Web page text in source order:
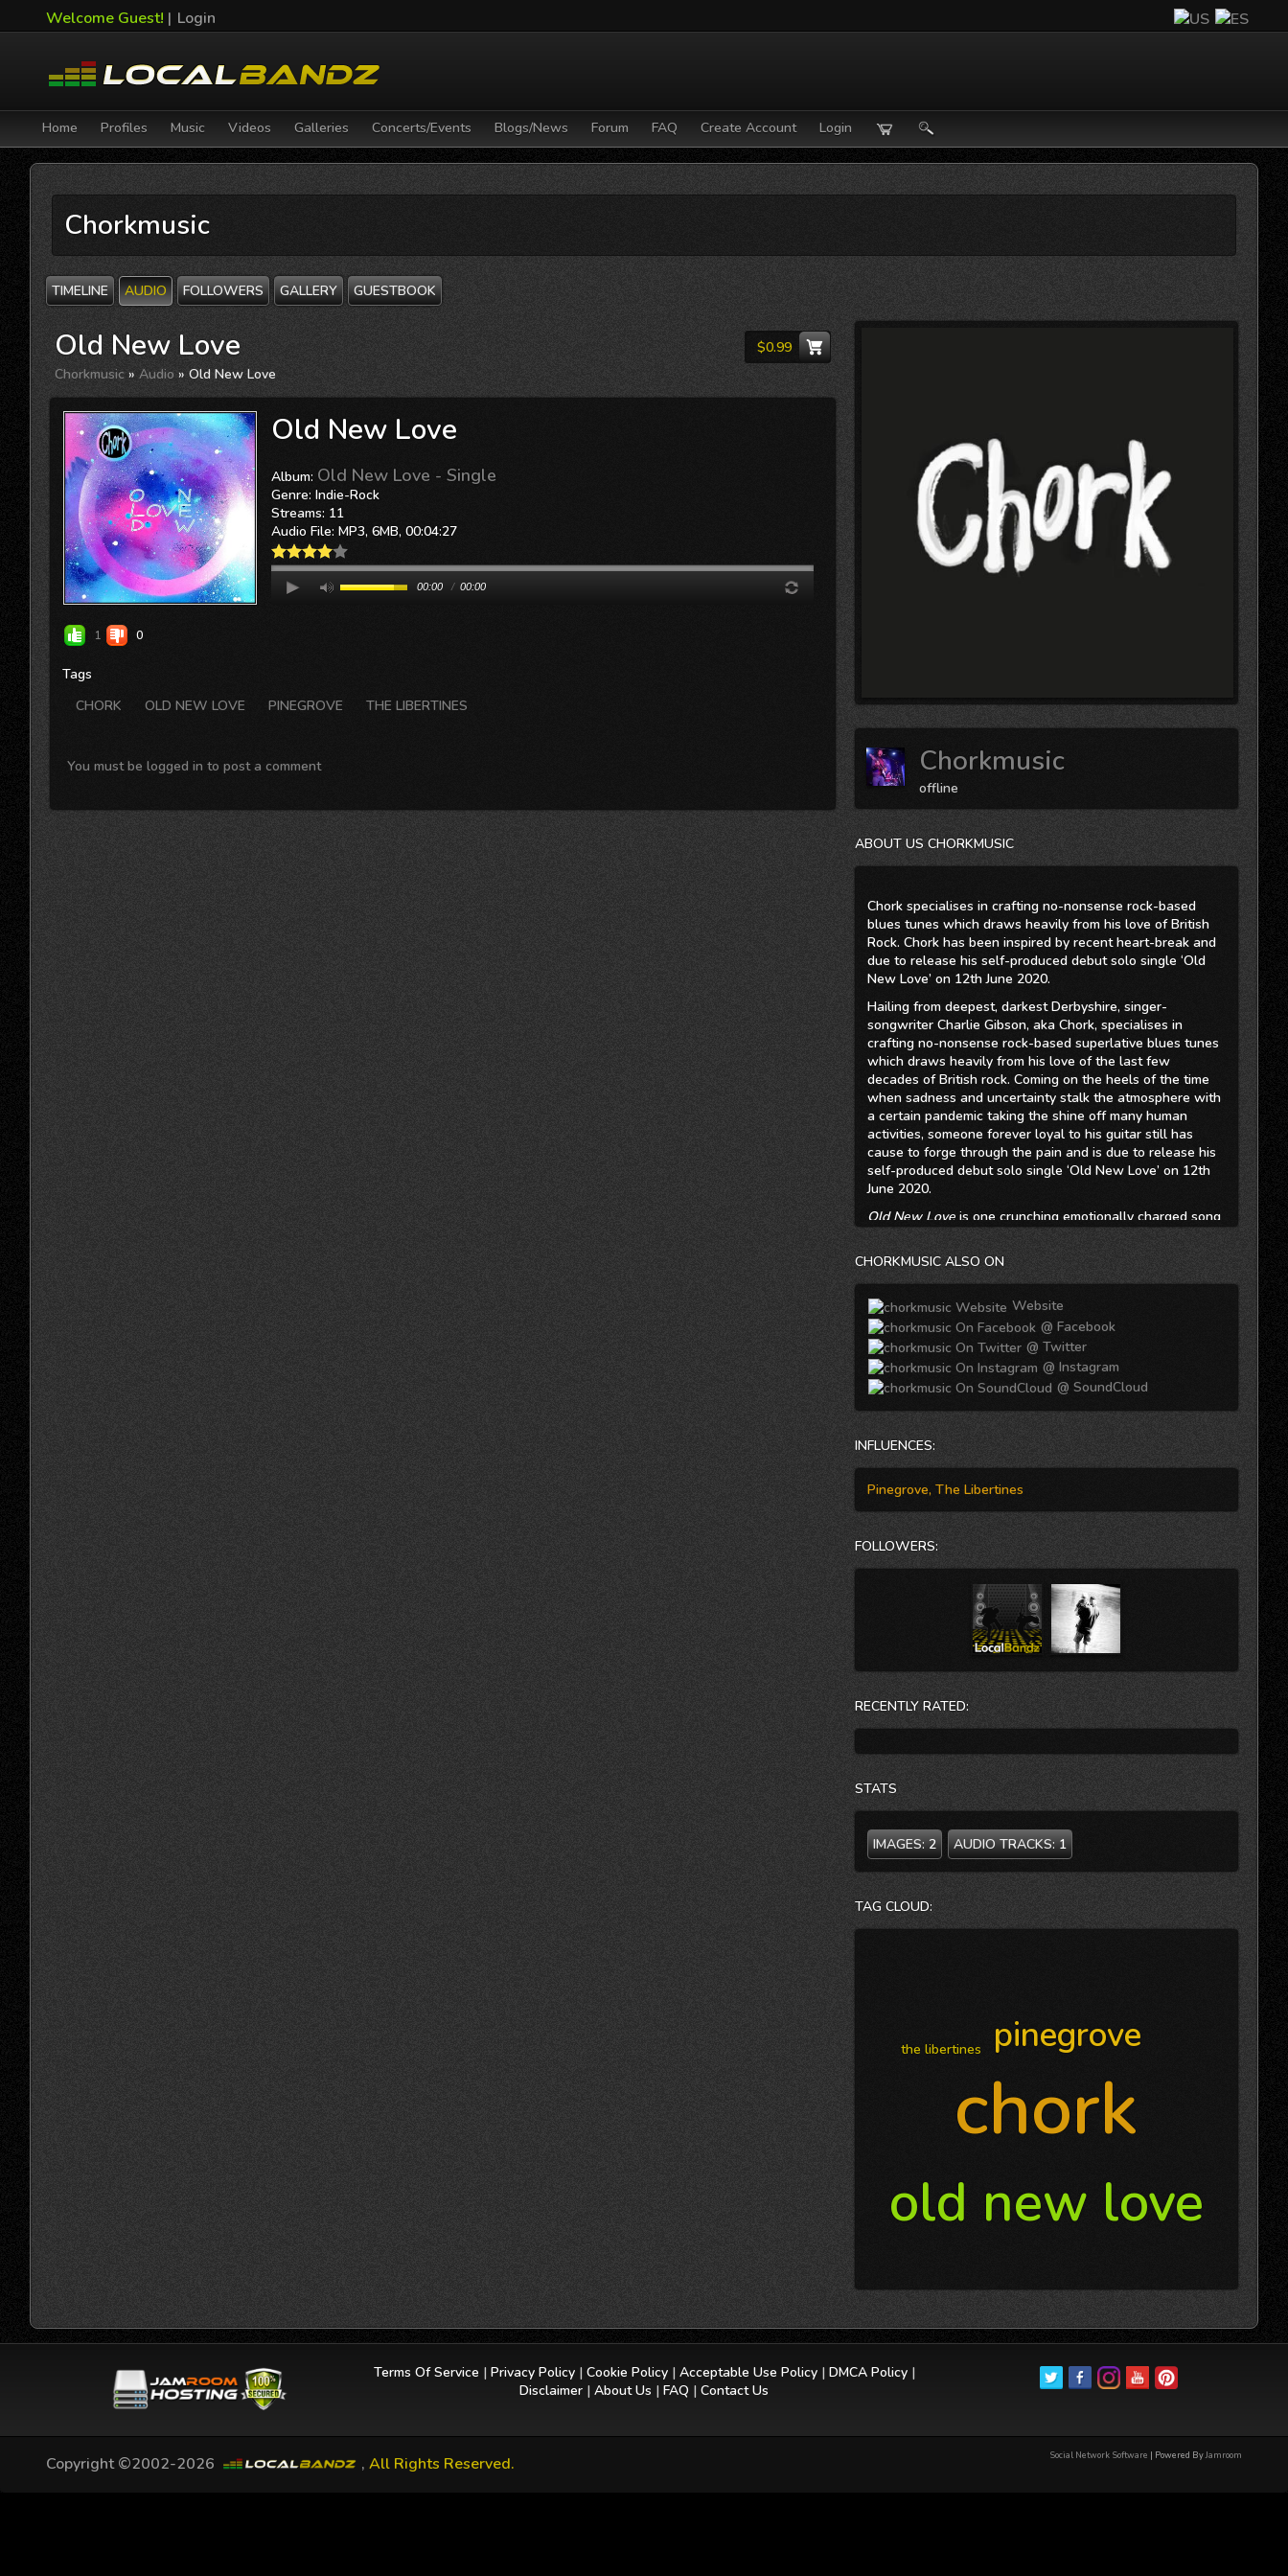
Welcome Guest! | Login
Home Profiles Music Videos Galleries Concerts/Events Blogs/News Forum FAQ Create Account Login
Chorkmusic
TIMELINE AUDIO FOLLOWERS GALLERY GUESTBOOK
$0.99
Old New Love
Chorkmusic » Audio » Old New Love
Old New Love
Album: Old New Love - Single
Genre: Indie-Rock
Streams: 11
Audio File:MP3, 6MB, 00:04:27
00:00 / 00:00
1 0
Tags
CHORK
OLD NEW LOVE PINEGROVE THE LIBERTINES
You must be logged in to post a comment Chorkmusic
offline
ABOUT US CHORKMUSIC
Chork specialises in crafting no-nonsense rock-based
blues tunes which draws heavily from his love of British
Rock. Chork has been inspired by recent heart-break and
due to release his self-produced debut solo single ‘Old
New Love’ on 12th June 2020.
Hailing from deepest, darkest Derbyshire, singer-
songwriter Charlie Gibson, aka Chork, specialises in
crafting no-nonsense rock-based superlative blues tunes
which draws heavily from his love of the last few
decades of British rock. Coming on the heels of the time
when sadness and uncertainty stalk the atmosphere with
a certain pandemic taking the shine off many human
activities, someone forever loyal to his guitar still has
cause to forge through the pain and is due to release his
self-produced debut solo single ‘Old New Love’ on 12th
June 2020.
Old New Loveis one crunching emotionally charged song
relationship and strangled happiness. The vibe on
New Loveis a modernised mix of rhythm with powerful
hooks that carry real explosiveness and live-show grit.
The smooth vocal harmonies and tremolo-like soaked-
guitar tones, coupled with the occasional heavy bass
drum and fast-pace beat rolling on intervals make this
song a balanced, physically motivated groove anthem to
roll with.
CHORKMUSIC ALSO ON
Website
@ Facebook
@ Twitter
@ Instagram
@ SoundCloud
INFLUENCES:
Pinegrove, The Libertines
FOLLOWERS:
RECENTLY RATED:
STATS
IMAGES: 2 AUDIO TRACKS: 1
TAG CLOUD:
chork
old new love
pinegrove
the libertines
Terms Of Service | Privacy Policy| Cookie Policy| Acceptable Use Policy| DMCA Policy|
Disclaimer | About Us | FAQ | Contact Us
Copyright ©2002-2026 , All Rights Reserved. Social Network Software | Powered ByJamroom